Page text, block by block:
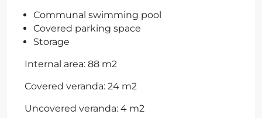
Communal swimming pool
Covered parking space
Storage
Internal area: 88 m2
Covered veranda: 24 m2
Uncovered veranda: 4 m2